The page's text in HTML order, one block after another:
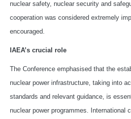
nuclear safety, nuclear security and
cooperation was considered extremely
encouraged.
IAEA’s crucial role
The Conference emphasised that the
nuclear power infrastructure, taking into
standards and relevant guidance, is
nuclear power programmes. International